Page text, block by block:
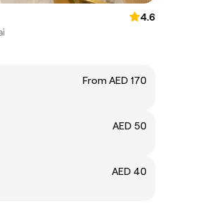
4.6
From AED 170
AED 50
AED 40